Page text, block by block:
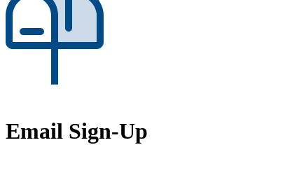
Email Sign-Up